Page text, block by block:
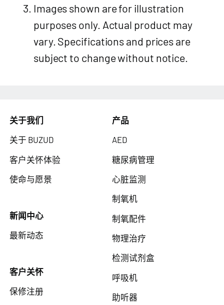
Images shown are for illustration
purposes only. Actual product may
vary. Specifications and prices are
subject to change without notice.
关于我们
关于 BUZUD
客户关怀体验
使命与愿景
新闻中心
最新动态
客户关怀
保修注册
产品
AED
糖尿病管理
心脏监测
制氧机
制氧配件
物理治疗
检测试剂盒
呼吸机
助听器